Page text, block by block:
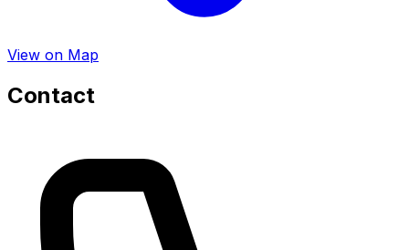
View on Map
Contact